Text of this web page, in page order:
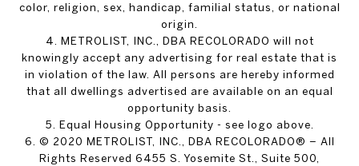
color, religion, sex, handicap, familial status, or national
origin.
4. METROLIST, INC., DBA RECOLORADO will not
knowingly accept any advertising for real estate that is
in violation of the law. All persons are hereby informed
that all dwellings advertised are available on an equal
opportunity basis.
5. Equal Housing Opportunity - see logo above.
6. © 2020 METROLIST, INC., DBA RECOLORADO® – All
Rights Reserved 6455 S. Yosemite St., Suite 500,